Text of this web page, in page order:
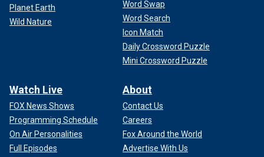
Planet Earth
Wild Nature
Word Swap
Word Search
Icon Match
Daily Crossword Puzzle
Mini Crossword Puzzle
Watch Live
FOX News Shows
Programming Schedule
On Air Personalities
Full Episodes
About
Contact Us
Careers
Fox Around the World
Advertise With Us